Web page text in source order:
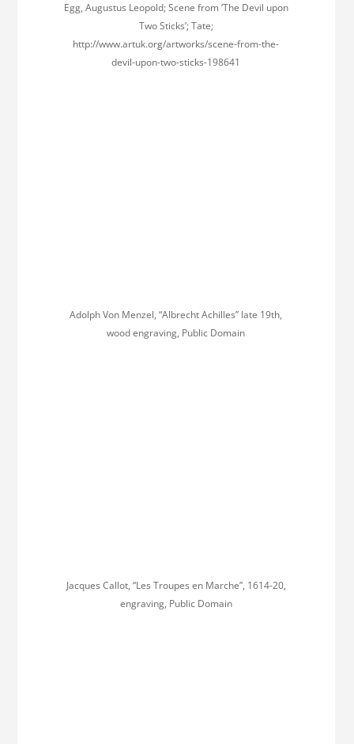
Egg, Augustus Leopold; Scene from ‘The Devil upon
Two Sticks’; Tate;
http://www.artuk.org/artworks/scene-from-the-
devil-upon-two-sticks-198641
Adolph Von Menzel, “Albrecht Achilles” late 19th,
wood engraving, Public Domain
Jacques Callot, “Les Troupes en Marche”, 1614-20,
engraving, Public Domain